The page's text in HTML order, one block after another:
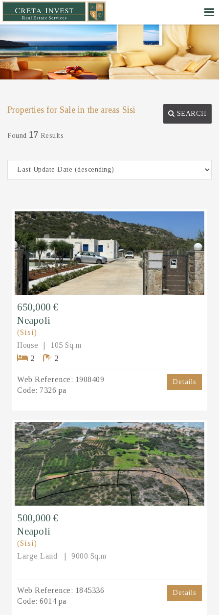
Properties for Sale in the areas Sisi SEARCH
Found 17 Results
650,000 €
Neapoli
(Sisi)
House
105 Sq.m
2 2
Web Reference: 1908409
Code: 7326 pa
Details
500,000 €
Neapoli
(Sisi)
Large Land
9000 Sq.m
Web Reference: 1845336
Code: 6014 pa
Details